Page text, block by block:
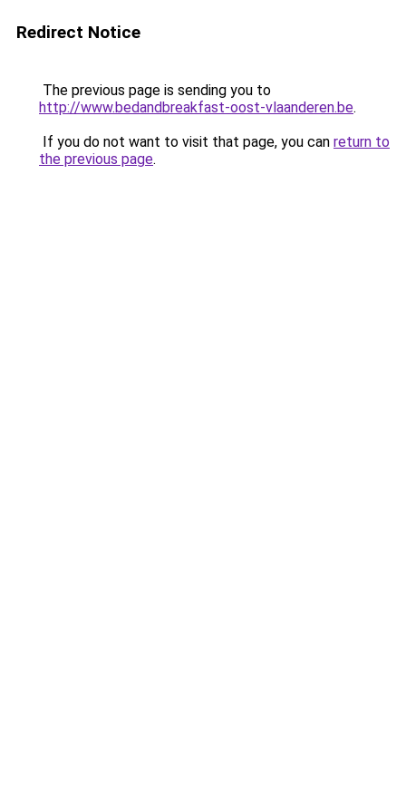
Redirect Notice
The previous page is sending you to
http://www.bedandbreakfast-oost-vlaanderen.be.
If you do not want to visit that page, you can return to
the previous page.